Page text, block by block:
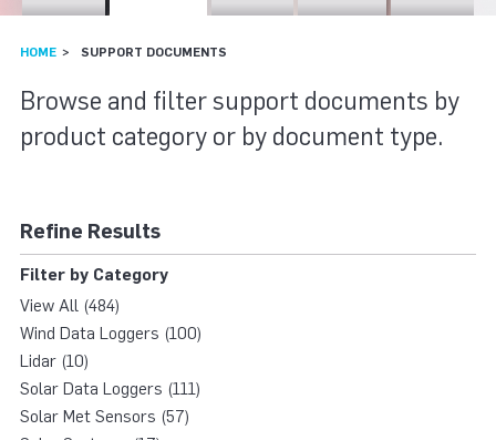
HOME SUPPORT DOCUMENTS
SUPPORT
Browse and filter support documents by
product category or by document type.
Refine Results
Filter by Category
View All (484)
Wind Data Loggers (100)
Lidar (10)
Solar Data Loggers (111)
Solar Met Sensors (57)